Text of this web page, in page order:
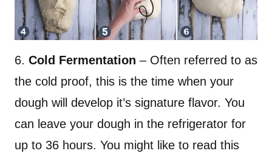
6. Cold Fermentation – Often referred to as
the cold proof, this is the time when your
dough will develop it’s signature flavor. You
can leave your dough in the refrigerator for
up to 36 hours. You might like to read this